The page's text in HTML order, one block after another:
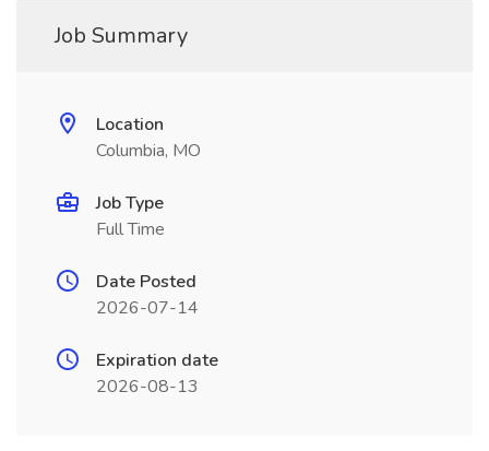
Job Summary
Location
Columbia, MO
Job Type
Full Time
Date Posted
2026-07-14
Expiration date
2026-08-13